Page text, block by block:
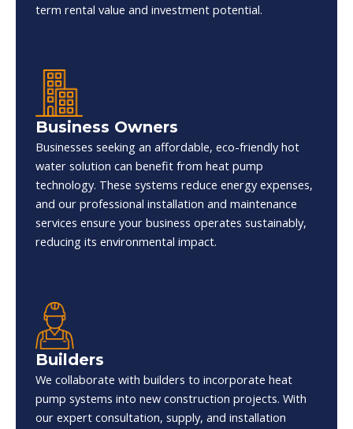
term rental value and investment potential.
Business Owners
Businesses seeking an affordable, eco-friendly hot
water solution can benefit from heat pump
technology. These systems reduce energy expenses,
and our professional installation and maintenance
services ensure your business operates sustainably,
reducing its environmental impact.
Builders
We collaborate with builders to incorporate heat
pump systems into new construction projects. With
our expert consultation, supply, and installation